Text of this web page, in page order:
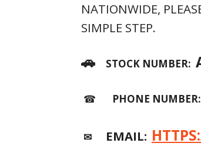
NATIONWIDE,
SIMPLE STEP.
🚗 STOCK NUMBER:
☎ PHONE NUMBER:
✉ EMAIL: